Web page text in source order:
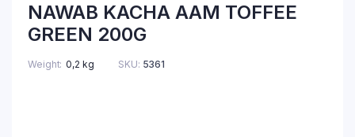
NAWAB KACHA AAM TOFFEE
GREEN 200G
Weight 0,2 kg SKU: 5361